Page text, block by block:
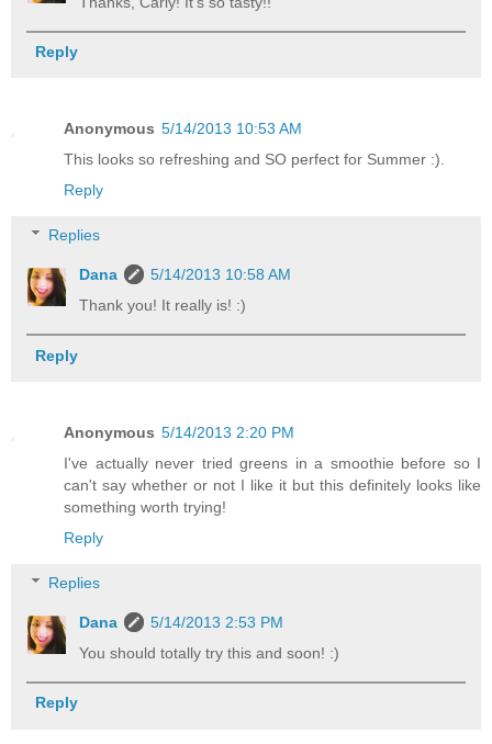
Reply
Anonymous 5/14/2013 10:53 AM
This looks so refreshing and SO perfect for Summer :).
Reply
Replies
Dana
5/14/2013 10:58 AM
Thank you! It really is! :)
Reply
Anonymous 5/14/2013 2:20 PM
I've actually never tried greens in a smoothie before so I
can't say whether or not I like it but this definitely looks like
something worth trying!
Reply
Replies
Dana
5/14/2013 2:53 PM
You should totally try this and soon! :)
Reply